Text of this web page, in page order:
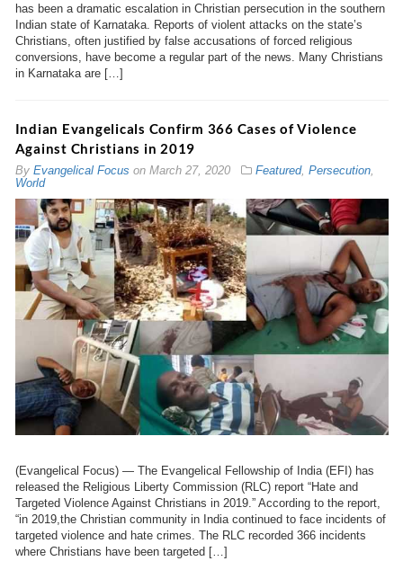
has been a dramatic escalation in Christian persecution in the southern
Indian state of Karnataka. Reports of violent attacks on the state’s
Christians, often justified by false accusations of forced religious
conversions, have become a regular part of the news. Many Christians
in Karnataka are […]
Indian Evangelicals Confirm 366 Cases of Violence
Against Christians in 2019
By Evangelical Focus on March 27, 2020 Featured, Persecution,
World
(Evangelical Focus) — The Evangelical Fellowship of India (EFI) has
released the Religious Liberty Commission (RLC) report “Hate and
Targeted Violence Against Christians in 2019.” According to the report,
“in 2019,the Christian community in India continued to face incidents of
targeted violence and hate crimes. The RLC recorded 366 incidents
where Christians have been targeted […]